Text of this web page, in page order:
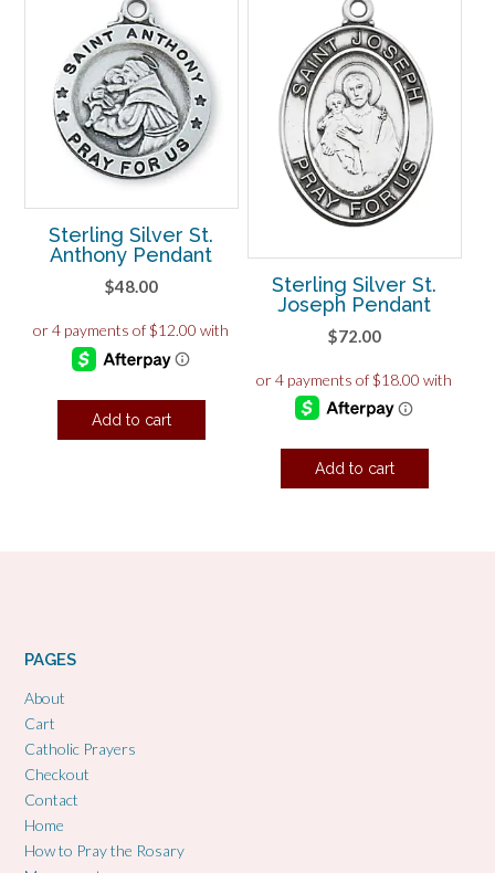
Sterling Silver St.
Anthony Pendant
$48.00
Add to cart
Sterling Silver St.
Joseph Pendant
$72.00
Add to cart
PAGES
About
Cart
Catholic Prayers
Checkout
Contact
Home
How to Pray the Rosary